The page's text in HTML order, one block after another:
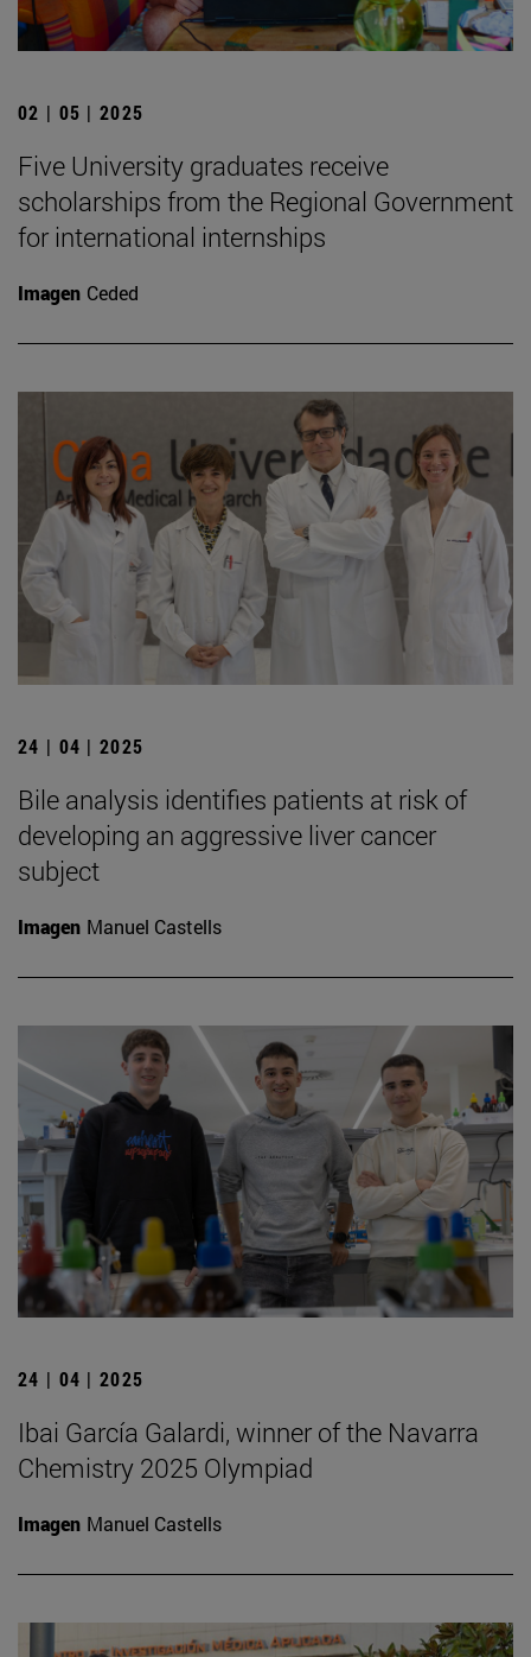
02 | 05 | 2025
Five University graduates receive
scholarships from the Regional Government
for international internships
Imagen Ceded
24 | 04 | 2025
Bile analysis identifies patients at risk of
developing an aggressive liver cancer
subject
Imagen Manuel Castells
24 | 04 | 2025
Ibai García Galardi, winner of the Navarra
Chemistry 2025 Olympiad
Imagen Manuel Castells